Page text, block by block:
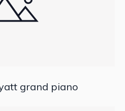
grand piano